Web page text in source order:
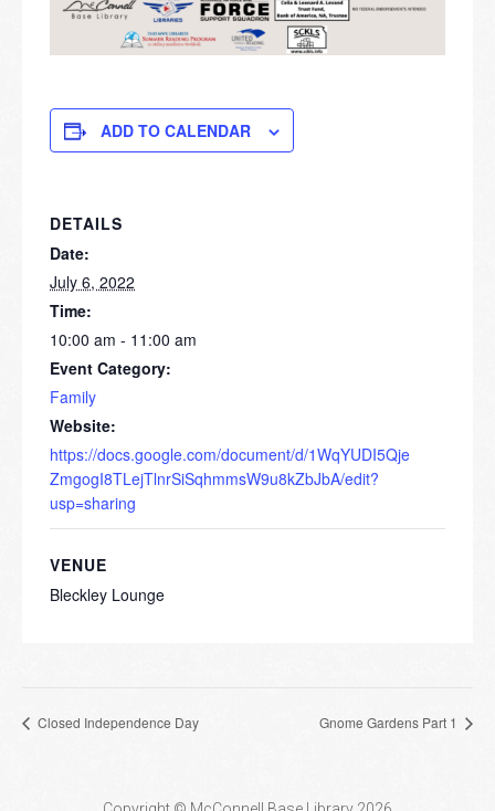
ADD TO CALENDAR
DETAILS
Date:
July 6, 2022
Time:
10:00 am - 11:00 am
Event Category:
Family
Website:
https://docs.google.com/document/d/1WqYUDI5Qje
ZmgogI8TLejTlnrSiSqhmmsW9u8kZbJbA/edit?
usp=sharing
VENUE
Bleckley Lounge
Closed Independence Day Gnome Gardens Part 1